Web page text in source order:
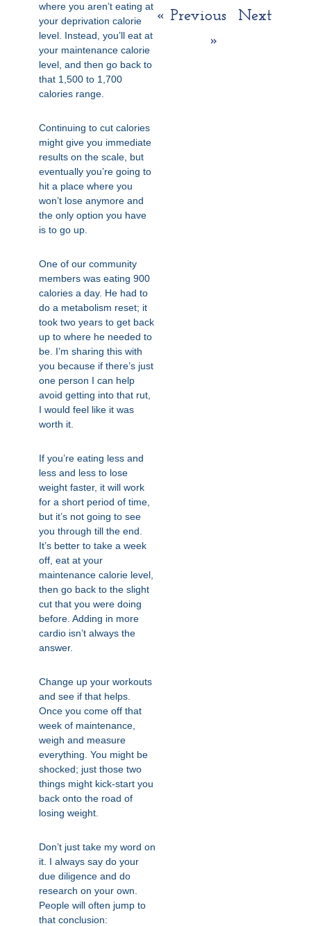
where you aren’t eating at
your deprivation calorie
level. Instead, you’ll eat at
your maintenance calorie
level, and then go back to
that 1,500 to 1,700
calories range.
Continuing to cut calories
might give you immediate
results on the scale, but
eventually you’re going to
hit a place where you
won’t lose anymore and
the only option you have
is to go up.
One of our community
members was eating 900
calories a day. He had to
do a metabolism reset; it
took two years to get back
up to where he needed to
be. I’m sharing this with
you because if there’s just
one person I can help
avoid getting into that rut,
I would feel like it was
worth it.
If you’re eating less and
less and less to lose
weight faster, it will work
for a short period of time,
but it’s not going to see
you through till the end.
It’s better to take a week
off, eat at your
maintenance calorie level,
then go back to the slight
cut that you were doing
before. Adding in more
cardio isn’t always the
answer.
Change up your workouts
and see if that helps.
Once you come off that
week of maintenance,
weigh and measure
everything. You might be
shocked; just those two
things might kick-start you
back onto the road of
losing weight.
Don’t just take my word on
it. I always say do your
due diligence and do
research on your own.
People will often jump to
that conclusion:
« Previous
Next
»